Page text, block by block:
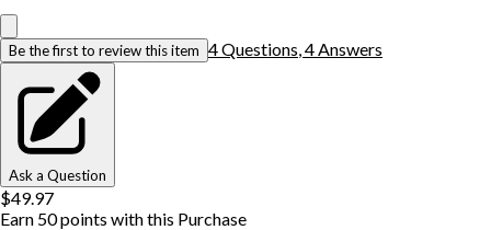
Be the first to review this item 4Questions 4 Answers
Ask a Question
$49.97
Earn 50points with this Purchase